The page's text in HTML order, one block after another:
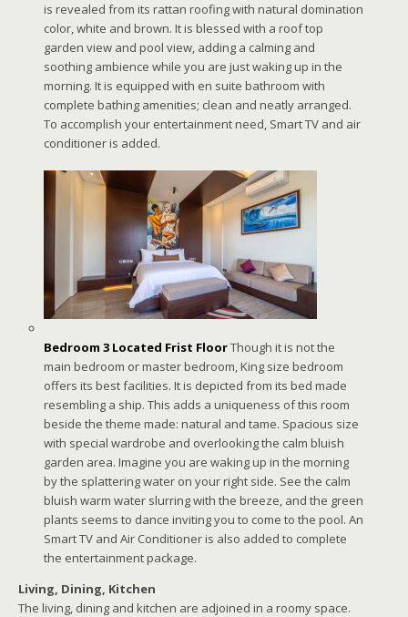
is revealed from its rattan roofing with natural domination
color, white and brown. It is blessed with a roof top
garden view and pool view, adding a calming and
soothing ambience while you are just waking up in the
morning. It is equipped with en suite bathroom with
complete bathing amenities; clean and neatly arranged.
To accomplish your entertainment need, Smart TV and air
conditioner is added.
Bedroom 3 Located Frist FloorThough it is not the
main bedroom or master bedroom, King size bedroom
offers its best facilities. It is depicted from its bed made
resembling a ship. This adds a uniqueness of this room
beside the theme made: natural and tame. Spacious size
with special wardrobe and overlooking the calm bluish
garden area. Imagine you are waking up in the morning
by the splattering water on your right side. See the calm
bluish warm water slurring with the breeze, and the green
plants seems to dance inviting you to come to the pool. An
Smart TV and Air Conditioner is also added to complete
the entertainment package.
Living, Dining, Kitchen
The living, dining and kitchen are adjoined in a roomy space.